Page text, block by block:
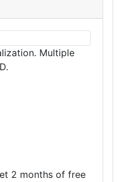
Multiple
2 months of free